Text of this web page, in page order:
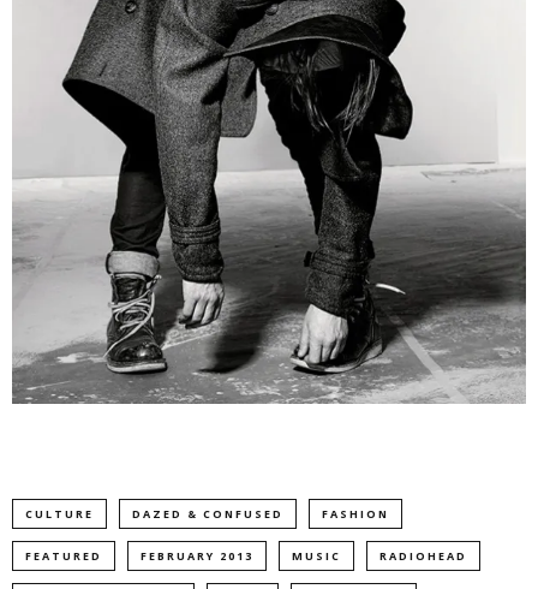
CULTURE DAZED & CONFUSED FASHION
FEATURED FEBRUARY 2013 MUSIC RADIOHEAD